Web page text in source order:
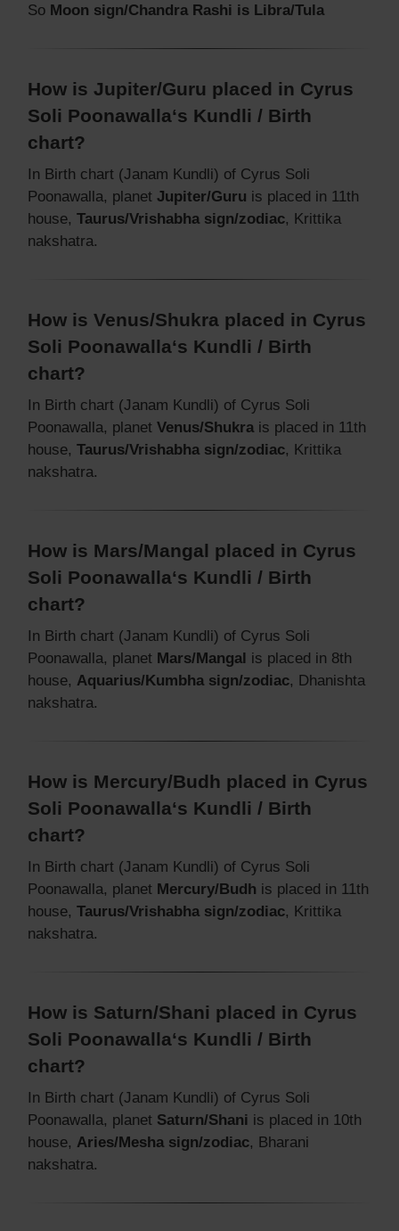
So Moon sign/Chandra Rashi is Libra/Tula
How is Jupiter/Guru placed in Cyrus
Soli Poonawalla‘s Kundli / Birth
chart?
In Birth chart (Janam Kundli) of Cyrus Soli
Poonawalla, planet Jupiter/Guru is placed in 11th
house, Taurus/Vrishabha sign/zodiac, Krittika
nakshatra.
How is Venus/Shukra placed in Cyrus
Soli Poonawalla‘s Kundli / Birth
chart?
In Birth chart (Janam Kundli) of Cyrus Soli
Poonawalla, planet Venus/Shukra is placed in 11th
house, Taurus/Vrishabha sign/zodiac, Krittika
nakshatra.
How is Mars/Mangal placed in Cyrus
Soli Poonawalla‘s Kundli / Birth
chart?
In Birth chart (Janam Kundli) of Cyrus Soli
Poonawalla, planet Mars/Mangal is placed in 8th
house, Aquarius/Kumbha sign/zodiac, Dhanishta
nakshatra.
How is Mercury/Budh placed in Cyrus
Soli Poonawalla‘s Kundli / Birth
chart?
In Birth chart (Janam Kundli) of Cyrus Soli
Poonawalla, planet Mercury/Budh is placed in 11th
house, Taurus/Vrishabha sign/zodiac, Krittika
nakshatra.
How is Saturn/Shani placed in Cyrus
Soli Poonawalla‘s Kundli / Birth
chart?
In Birth chart (Janam Kundli) of Cyrus Soli
Poonawalla, planet Saturn/Shani is placed in 10th
house, Aries/Mesha sign/zodiac, Bharani
nakshatra.